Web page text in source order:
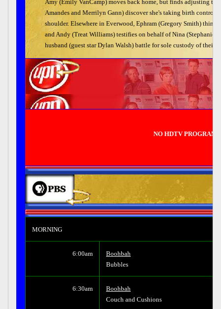
Amy (Emily VanCamp) moves back home, but finds adjusting
Amandes and Merrilyn Gann) discover she's taking birth control
shoulder. Elsewhere in Everwood, Ephram (Gregory Smith)
and Andy (Treat Williams) testifies on behalf of Nina (Stephanie
husband (guest star Dylan Walsh) battle for sole custody of their
NO HDTV
MORNING
6:00am
Boohbah
Bubbles
6:30am
Boohbah
Couch and Cushions